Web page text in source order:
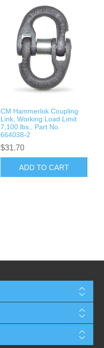
CM Hammerlok Coupling
Link, Working Load Limit
7,100 lbs., Part No.
664038-2
$31.70
ADD TO CART